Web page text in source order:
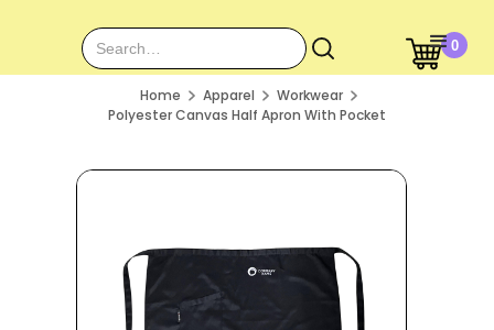
0
Home Apparel
Workwear
Polyester Canvas Half Apron With Pocket